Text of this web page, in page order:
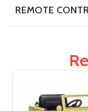
REMOTE